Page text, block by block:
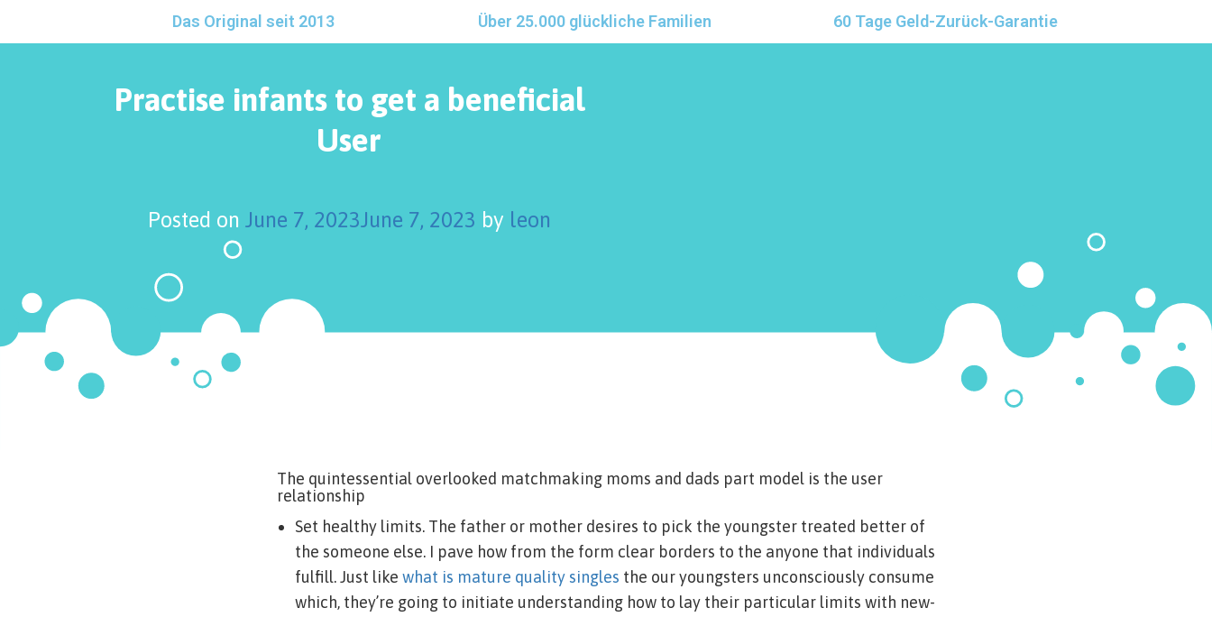
Das Original seit 2013 Über 25.000 glückliche Familien 60 Tage Geld-Zurück-Garantie
Practise infants to get a beneficial
User
Posted on June 7, 2023June 7, 2023 by leon
The quintessential overlooked matchmaking moms and dads part model is the user
relationship
Set healthy limits. The father or mother desires to pick the youngster treated better of
the someone else. I pave how from the form clear borders to the anyone that individuals
fulfill. Just like what is mature quality singles the our youngsters unconsciously consume
which, they’re going to initiate understanding how to lay their particular limits with new-